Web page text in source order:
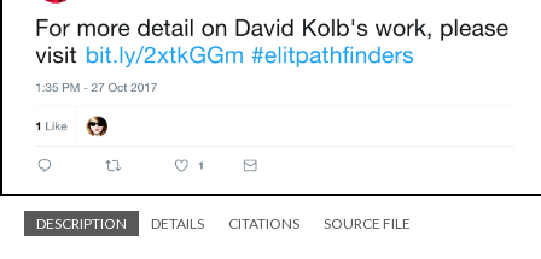
DESCRIPTION DETAILS CITATIONS SOURCE FILE